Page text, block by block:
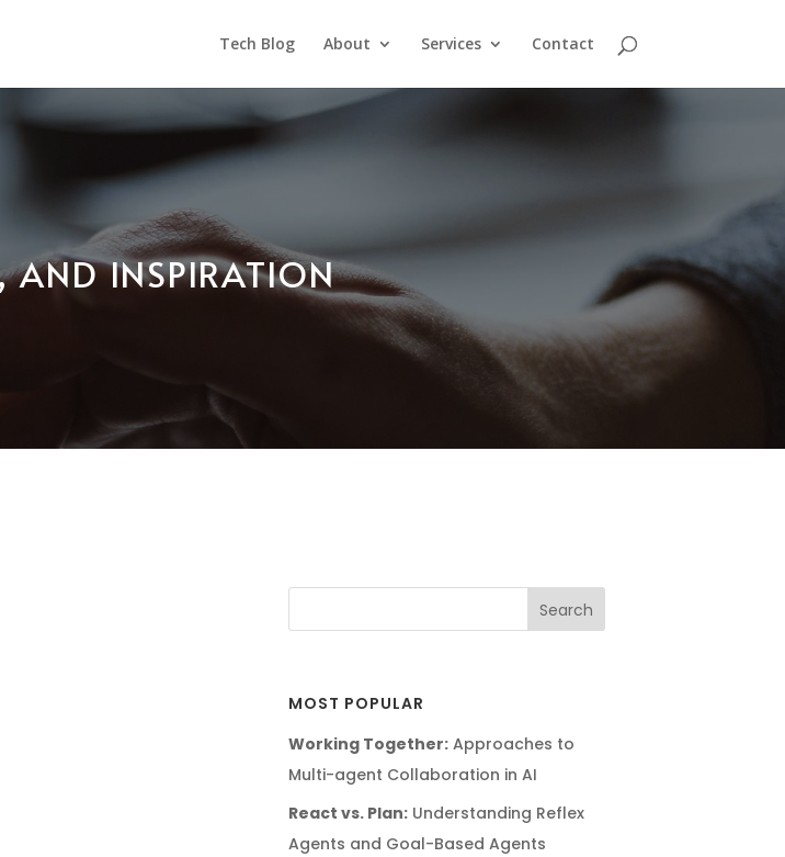
Tech Blog About Services Contact
AND INSPIRATION
MOST POPULAR
Working Together:Approaches to
Multi-agent Collaboration in AI
React vs. Plan:Understanding Reflex
Agents and Goal-Based Agents